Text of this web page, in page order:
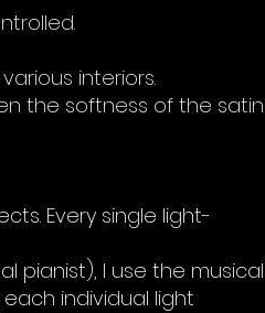
interiors.
the softness of the satin
Every single light-
pianist), I use the musical
individual light